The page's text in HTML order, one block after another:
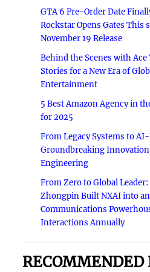
GTA 6 Pre-Order Date
Rockstar Opens Gates This
November 19 Release
Behind the Scenes with Ace
Stories for a New Era of
Entertainment
5 Best Amazon Agency in
for 2025
From Legacy Systems to
Groundbreaking
Engineering
From Zero to Global
Zhongpin Built NXAI into
Communications
Interactions Annually
RECOMMENDED